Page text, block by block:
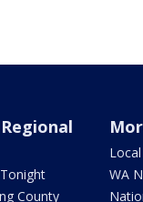
County
WA